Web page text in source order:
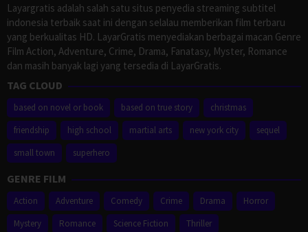
Layargratis adalah salah satu situs penyedia streaming subtitel
indonesia terbaik saat ini dengan selalau memberikan film terbaru
yang berkualitas HD. LayarGratis menyediakan berbagai macan Genre
Film Action, Adventure, Crime, Drama, Fanatasy, Myster, Romance
dan masih banyak lagi yang tersedia di LayarGratis.
TAG CLOUD
based on novel or book based on true story
christmas
friendship
high school martial arts new york city
sequel
small town
superhero
GENRE FILM
Action Adventure Comedy Crime Drama
Horror
Mystery
Romance Science Fiction Thriller